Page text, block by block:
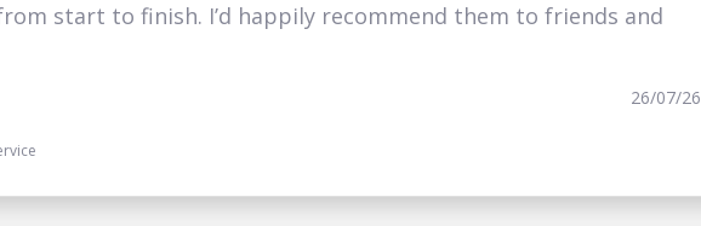
start to finish. I’d happily recommend them to friends and
26/07/26